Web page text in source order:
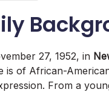
27, 1952, in
is of African-
From a